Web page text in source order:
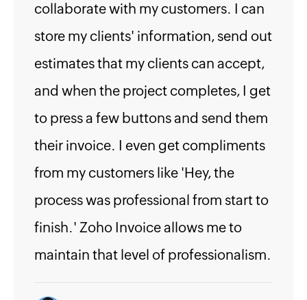
collaborate with my customers. I can
store my clients' information, send out
estimates that my clients can accept,
and when the project completes, I get
to press a few buttons and send them
their invoice. I even get compliments
from my customers like 'Hey, the
process was professional from start to
finish.' Zoho Invoice allows me to
maintain that level of professionalism.